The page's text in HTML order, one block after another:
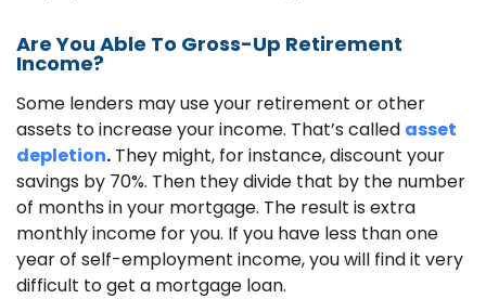
Are You Able To Gross-Up Retirement
Income?
Some lenders may use your retirement or other
assets to increase your income. That’s called asset
depletion. They might, for instance, discount your
savings by 70%. Then they divide that by the number
of months in your mortgage. The result is extra
monthly income for you. If you have less than one
year of self-employment income, you will find it very
difficult to get a mortgage loan.